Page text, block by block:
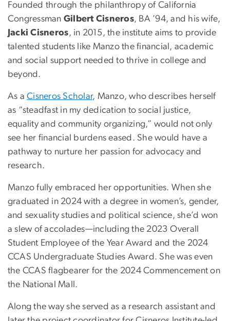
Founded through the philanthropy of California
Congressman Gilbert Cisneros, BA ’94, and his wife,
Jacki Cisneros, in 2015, the institute aims to provide
talented students like Manzo the financial, academic
and social support needed to thrive in college and
beyond.
As aCisneros Scholar, Manzo, who describes herself
as “steadfast in my dedication to social justice,
equality and community organizing,” would not only
see her financial burdens eased. She would have a
pathway to nurture her passion for advocacy and
research.
Manzo fully embraced her opportunities. When she
graduated in 2024 with a degree in women’s, gender,
and sexuality studies and political science, she’d won
a slew of accolades—including the 2023 Overall
Student Employee of the Year Award and the 2024
CCAS Undergraduate Studies Award. She was even
the CCAS flagbearer for the 2024 Commencement on
the National Mall.
Along the way she served as a research assistant and